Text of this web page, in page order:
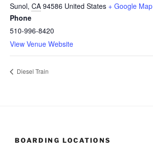
Sunol, CA 94586 United States + Google Map
Phone
510-996-8420
View Venue Website
Diesel Train
BOARDING LOCATIONS